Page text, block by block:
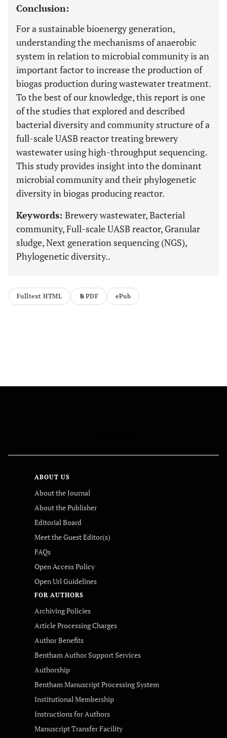
Conclusion:
For a sustainable bioenergy generation,
understanding the mechanisms of anaerobic
system in relation to microbial community is an
important factor to increase the production of
biogas production during wastewater treatment.
To the best of our knowledge, this report is one
of the studies that explored and described
bacterial diversity and community structure of a
full-scale UASB reactor treating brewery
wastewater using high-throughput sequencing.
This study provides insight into the dominant
microbial community and their phylogenetic
diversity in biogas producing reactor.
Keywords: Brewery wastewater, Bacterial
community, Full-scale UASB reactor, Granular
sludge, Next generation sequencing (NGS),
Phylogenetic diversity..
Fulltext HTML PDF ePub
ABOUT US
About the Journal
About the Publisher
Editorial Board
Meet the Guest Editor(s)
FAQs
Open Access Policy
Open Url Guidelines
FOR AUTHORS
Archiving Policies
Article Processing Charges
Author Benefits
Bentham Author Support Services
Authorship
Bentham Manuscript Processing System
Institutional Membership
Instructions for Authors
Manuscript Transfer Facility